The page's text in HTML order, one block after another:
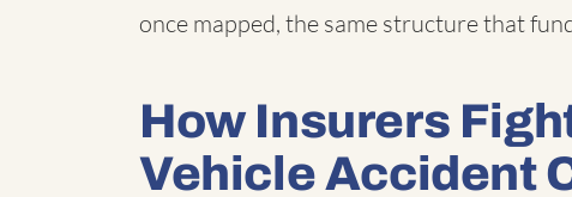
once mapped, the same structure that
How Insurers
Vehicle Accident